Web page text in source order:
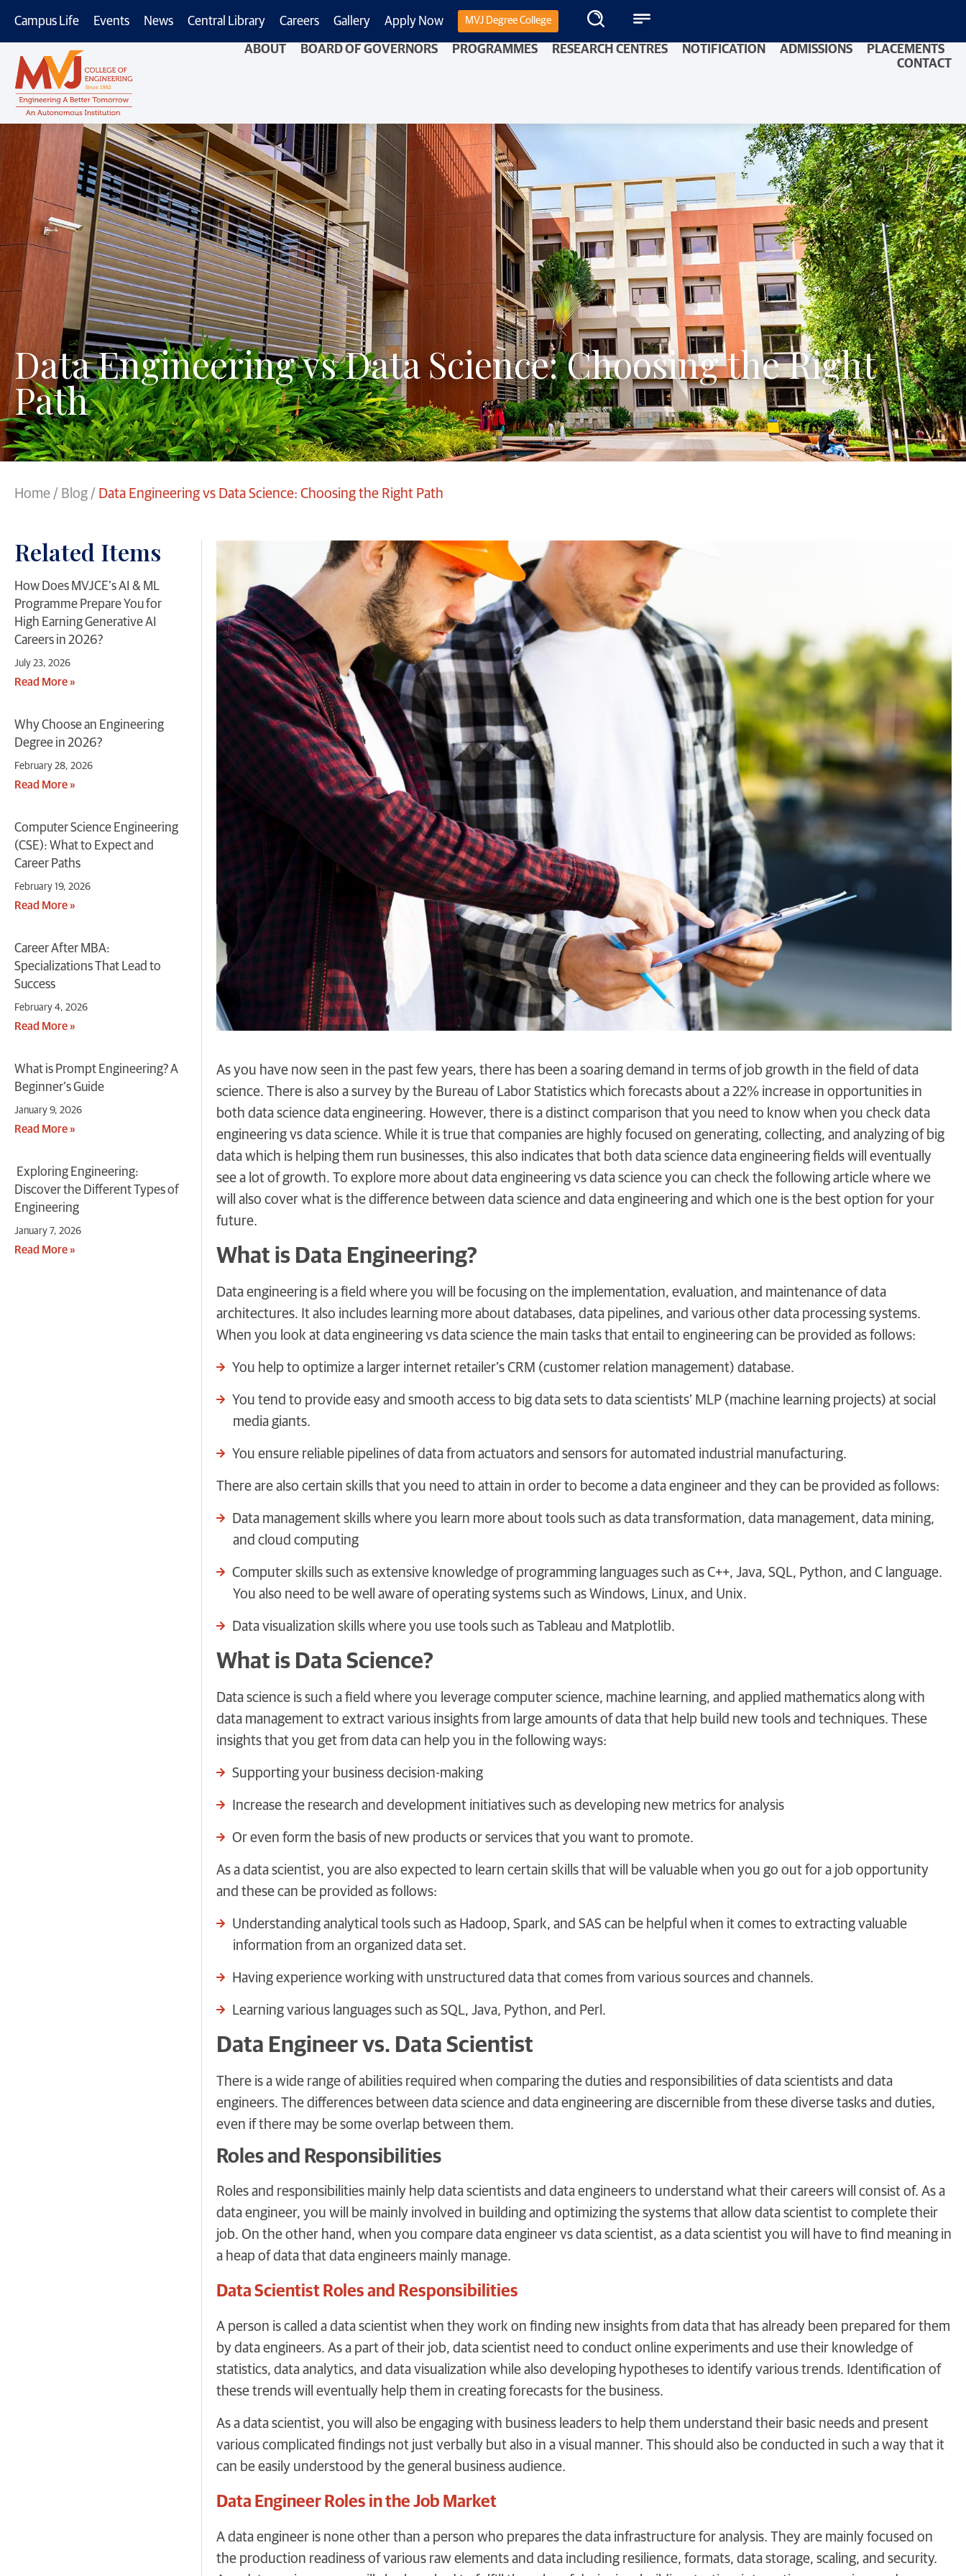
Campus Life Events News Central Library Careers Gallery Apply Now MVJ Degree College
ABOUT BOARD OF GOVERNORS PROGRAMMES RESEARCH CENTRES NOTIFICATION ADMISSIONS
PLACEMENTS
CONTACT
Data Engineering vs Data Science: Choosing the Right
Path
Home / Blog / Data Engineering vs Data Science: Choosing the Right Path
Related Items
​How Does MVJCE’s AI & ML
Programme Prepare You for
High Earning Generative AI
Careers in 2026?
July 23, 2026
Read More »
Why Choose an Engineering
Degree in 2026?
February 28, 2026
Read More »
Computer Science Engineering
(CSE): What to Expect and
Career Paths
February 19, 2026
Read More »
Career After MBA:
Specializations That Lead to
Success
February 4, 2026
Read More »
What is Prompt Engineering? A
Beginner’s Guide
January 9, 2026
Read More »
Exploring Engineering:
Discover the Different Types of
Engineering
January 7, 2026
Read More »
As you have now seen in the past few years, there has been a soaring demand in terms of job growth in the field of data
science. There is also a survey by the Bureau of Labor Statistics which forecasts about a 22% increase in opportunities in
both data science data engineering. However, there is a distinct comparison that you need to know when you check data
engineering vs data science. While it is true that companies are highly focused on generating, collecting, and analyzing of big
data which is helping them run businesses, this also indicates that both data science data engineering fields will eventually
see a lot of growth. To explore more about data engineering vs data science you can check the following article where we
will also cover what is the difference between data science and data engineering and which one is the best option for your
future.
What is Data Engineering?
Data engineering is a field where you will be focusing on the implementation, evaluation, and maintenance of data
architectures. It also includes learning more about databases, data pipelines, and various other data processing systems.
When you look at data engineering vs data science the main tasks that entail to engineering can be provided as follows:
You help to optimize a larger internet retailer’s CRM (customer relation management) database.
You tend to provide easy and smooth access to big data sets to data scientists’ MLP (machine learning projects) at social
media giants.
You ensure reliable pipelines of data from actuators and sensors for automated industrial manufacturing.
There are also certain skills that you need to attain in order to become a data engineer and they can be provided as follows:
Data management skills where you learn more about tools such as data transformation, data management, data mining,
and cloud computing
Computer skills such as extensive knowledge of programming languages such as C++, Java, SQL, Python, and C language.
You also need to be well aware of operating systems such as Windows, Linux, and Unix.
Data visualization skills where you use tools such as Tableau and Matplotlib.
What is Data Science?
Data science is such a field where you leverage computer science, machine learning, and applied mathematics along with
data management to extract various insights from large amounts of data that help build new tools and techniques. These
insights that you get from data can help you in the following ways:
Supporting your business decision-making
Increase the research and development initiatives such as developing new metrics for analysis
Or even form the basis of new products or services that you want to promote.
As a data scientist, you are also expected to learn certain skills that will be valuable when you go out for a job opportunity
and these can be provided as follows:
Understanding analytical tools such as Hadoop, Spark, and SAS can be helpful when it comes to extracting valuable
information from an organized data set.
Having experience working with unstructured data that comes from various sources and channels.
Learning various languages such as SQL, Java, Python, and Perl.
Data Engineer vs. Data Scientist
There is a wide range of abilities required when comparing the duties and responsibilities of data scientists and data
engineers. The differences between data science and data engineering are discernible from these diverse tasks and duties,
even if there may be some overlap between them.
Roles and Responsibilities
Roles and responsibilities mainly help data scientists and data engineers to understand what their careers will consist of. As a
data engineer, you will be mainly involved in building and optimizing the systems that allow data scientist to complete their
job. On the other hand, when you compare data engineer vs data scientist, as a data scientist you will have to find meaning in
a heap of data that data engineers mainly manage.
Data Scientist Roles and Responsibilities
A person is called a data scientist when they work on finding new insights from data that has already been prepared for them
by data engineers. As a part of their job, data scientist need to conduct online experiments and use their knowledge of
statistics, data analytics, and data visualization while also developing hypotheses to identify various trends. Identification of
these trends will eventually help them in creating forecasts for the business.
As a data scientist, you will also be engaging with business leaders to help them understand their basic needs and present
various complicated findings not just verbally but also in a visual manner. This should also be conducted in such a way that it
can be easily understood by the general business audience.
Data Engineer Roles in the Job Market
A data engineer is none other than a person who prepares the data infrastructure for analysis. They are mainly focused on
the production readiness of various raw elements and data including resilience, formats, data storage, scaling, and security.